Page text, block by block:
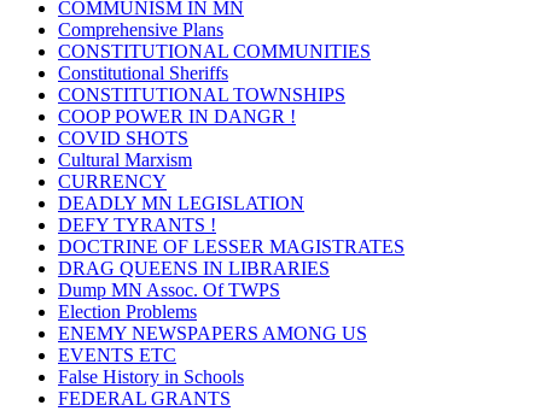
COMMUNISM IN MN
Comprehensive Plans
CONSTITUTIONAL COMMUNITIES
Constitutional Sheriffs
CONSTITUTIONAL TOWNSHIPS
COOP POWER IN DANGR !
COVID SHOTS
Cultural Marxism
CURRENCY
DEADLY MN LEGISLATION
DEFY TYRANTS !
DOCTRINE OF LESSER MAGISTRATES
DRAG QUEENS IN LIBRARIES
Dump MN Assoc. Of TWPS
Election Problems
ENEMY NEWSPAPERS AMONG US
EVENTS ETC
False History in Schools
FEDERAL GRANTS